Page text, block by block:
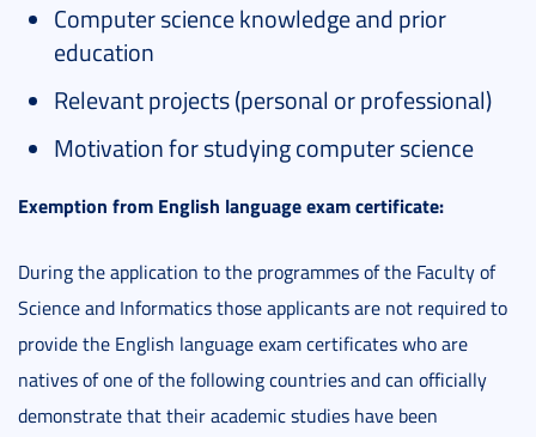
Computer science knowledge and prior
education
Relevant projects (personal or professional)
Motivation for studying computer science
Exemption from English language exam certificate:
During the application to the programmes of the Faculty of
Science and Informatics those applicants are not required to
provide the English language exam certificates who are
natives of one of the following countries and can officially
demonstrate that their academic studies have been